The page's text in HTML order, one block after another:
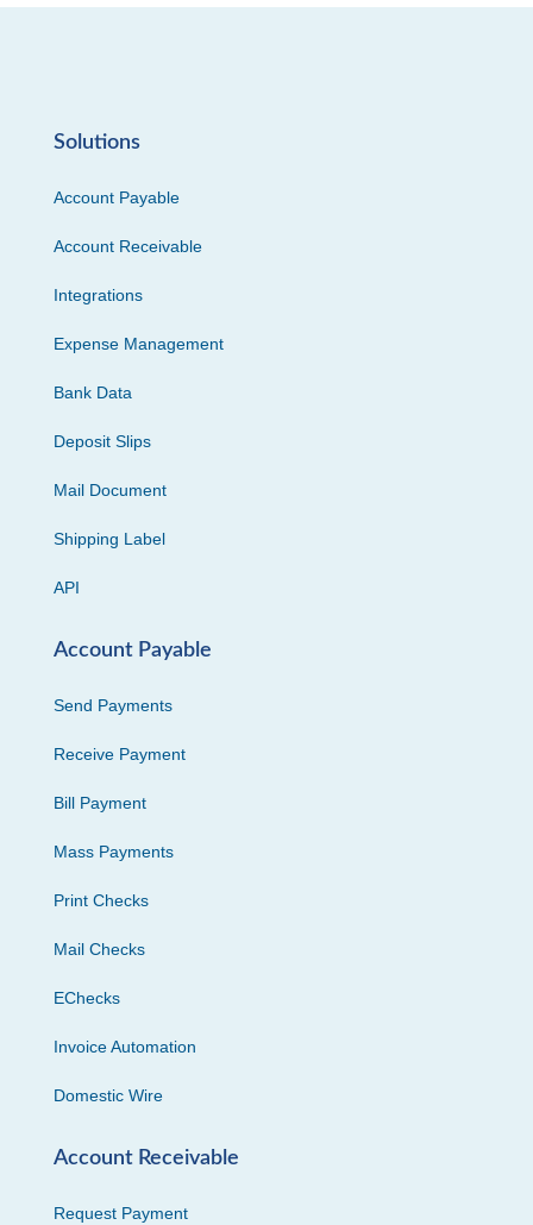
Solutions
Account Payable
Account Receivable
Integrations
Expense Management
Bank Data
Deposit Slips
Mail Document
Shipping Label
API
Account Payable
Send Payments
Receive Payment
Bill Payment
Mass Payments
Print Checks
Mail Checks
EChecks
Invoice Automation
Domestic Wire
Account Receivable
Request Payment